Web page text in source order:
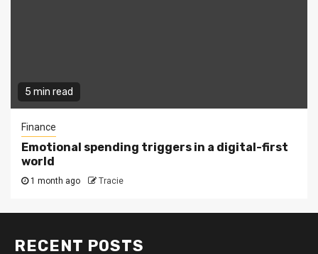
5 min read
Finance
Emotional spending triggers in a digital-first
world
1 month ago Tracie
RECENT POSTS